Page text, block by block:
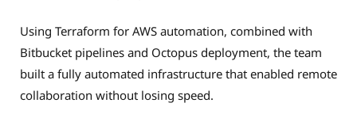
Using Terraform for AWS automation, combined with
Bitbucket pipelines and Octopus deployment, the team
built a fully automated infrastructure that enabled remote
collaboration without losing speed.